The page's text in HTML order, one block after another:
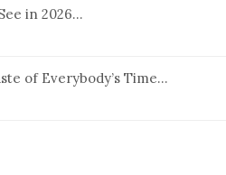
in 2026…
of Everybody’s Time…